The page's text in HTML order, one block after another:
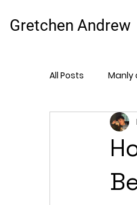
Gretchen Andrew
All Posts Manly